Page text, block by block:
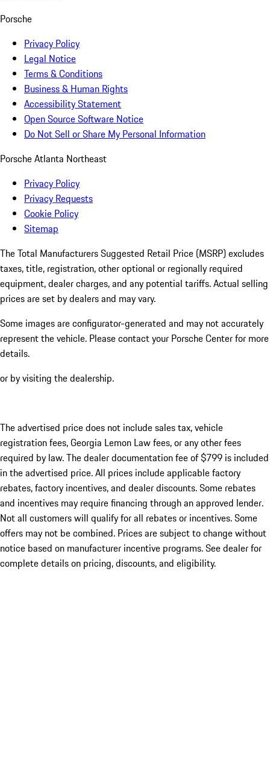
Porsche
Privacy Policy
Legal Notice
Terms & Conditions
Business & Human Rights
Accessibility Statement
Open Source Software Notice
Do Not Sell or Share My Personal Information
Porsche Atlanta Northeast
Privacy Policy
Privacy Requests
Cookie Policy
Sitemap
The Total Manufacturers Suggested Retail Price (MSRP) excludes
taxes, title, registration, other optional or regionally required
equipment, dealer charges, and any potential tariffs. Actual selling
prices are set by dealers and may vary.
Some images are configurator-generated and may not accurately
represent the vehicle. Please contact your Porsche Center for more
details.
or by visiting the dealership.
The advertised price does not include sales tax, vehicle
registration fees, Georgia Lemon Law fees, or any other fees
required by law. The dealer documentation fee of $799 is included
in the advertised price. All prices include applicable factory
rebates, factory incentives, and dealer discounts. Some rebates
and incentives may require financing through an approved lender.
Not all customers will qualify for all rebates or incentives. Some
offers may not be combined. Prices are subject to change without
notice based on manufacturer incentive programs. See dealer for
complete details on pricing, discounts, and eligibility.